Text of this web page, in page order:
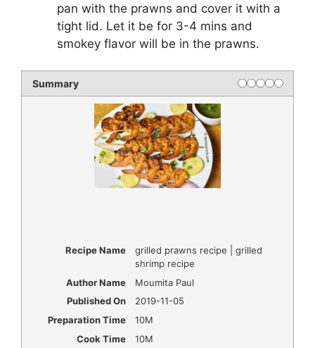
pan with the prawns and cover it with a
tight lid. Let it be for 3-4 mins and
smokey flavor will be in the prawns.
Summary
Recipe Name
grilled prawns recipe | grilled
shrimp recipe
Author Name
Moumita Paul
Published On
2019-11-05
Preparation Time
10M
Cook Time
10M